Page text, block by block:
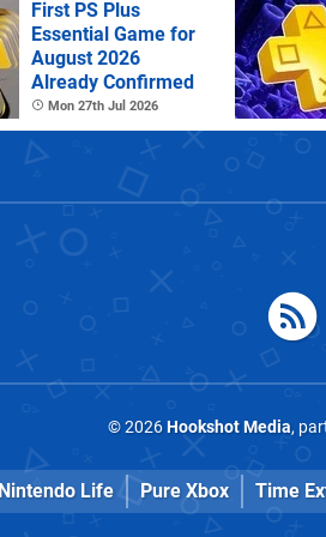
First PS Plus
Essential Game for
August 2026
Already Confirmed
Mon 27th Jul 2026
© 2026Hookshot Media,
Nintendo Life Pure Xbox Time